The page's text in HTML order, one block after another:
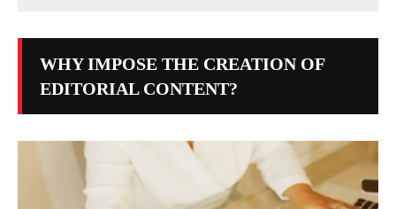
WHY IMPOSE THE CREATION OF
EDITORIAL CONTENT?